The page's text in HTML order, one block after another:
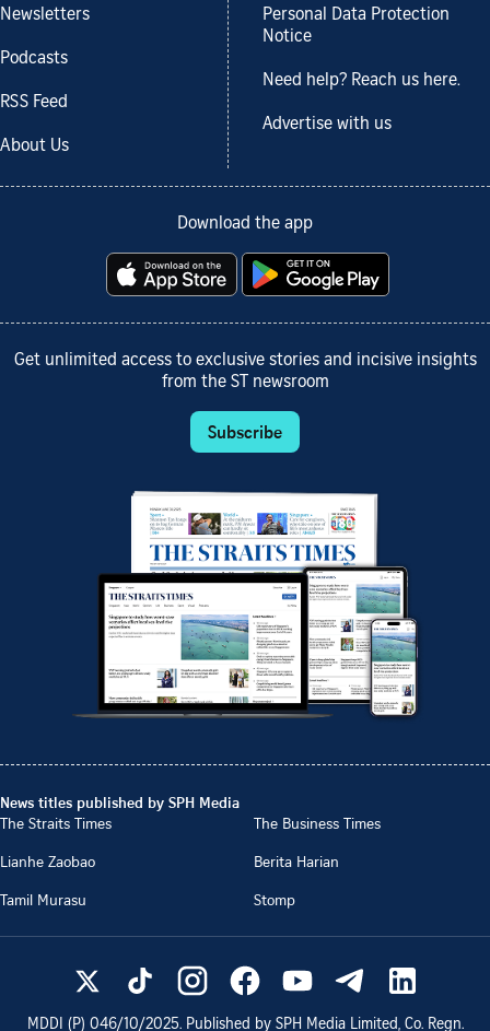
Newsletters
Podcasts
RSS Feed
About Us
Personal Data Protection
Notice
Need help? Reach us here.
Advertise with us
Download the app
Get unlimited access to exclusive stories and incisive insights
from the ST newsroom
Subscribe
News titles published by SPH Media
The Straits Times
The Business Times
Lianhe Zaobao
Berita Harian
Tamil Murasu
Stomp
MDDI (P) 046/10/2025. Published by SPH Media Limited, Co. Regn.